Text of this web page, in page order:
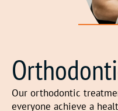
Our orthodontic
everyone achieve a